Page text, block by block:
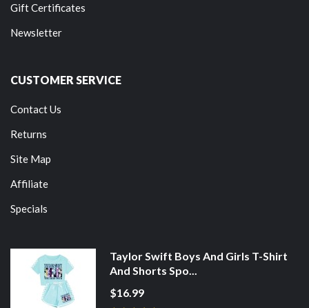
Gift Certificates
Newsletter
CUSTOMER SERVICE
Contact Us
Returns
Site Map
Affiliate
Specials
Taylor Swift Boys And Girls T-Shirt
And Shorts Spo...
$16.99